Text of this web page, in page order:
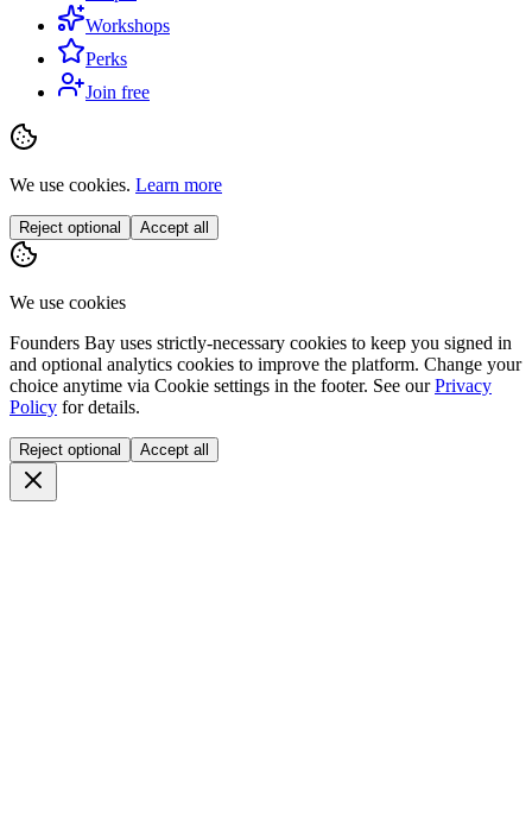
Workshops
Perks
Join free
We use cookies. Learn more
Reject optional Accept all
We use cookies
Founders Bay uses strictly-necessary cookies to keep you signed in
and optional analytics cookies to improve the platform. Change your
choice anytime via Cookie settings in the footer. See our Privacy
Policy for details.
Reject optional Accept all